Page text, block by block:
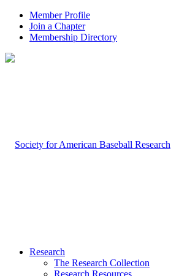
Member Profile
Join a Chapter
Membership Directory
Research
The Research Collection
Research Resources